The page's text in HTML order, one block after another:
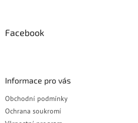
Facebook
Informace pro vás
Obchodní podmínky
Ochrana soukromí